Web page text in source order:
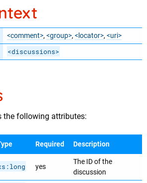
<comment>,<group>,<locator>,<uri>
<discussions>
the following attributes:
Required Description
yes
The ID of the
discussion